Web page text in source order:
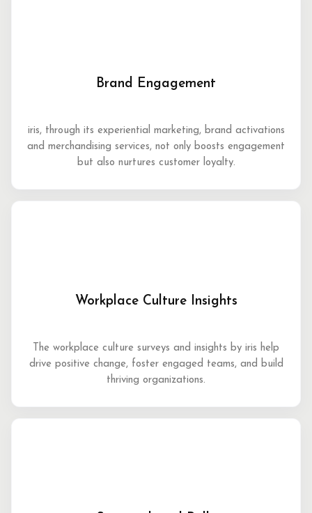
Brand Engagement
iris, through its experiential marketing, brand activations
and merchandising services, not only boosts engagement
but also nurtures customer loyalty.
Workplace Culture Insights
The workplace culture surveys and insights by iris help
drive positive change, foster engaged teams, and build
thriving organizations.